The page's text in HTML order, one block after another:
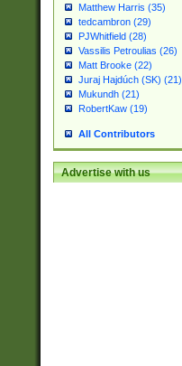
Matthew Harris (35)
tedcambron (29)
PJWhitfield (28)
Vassilis Petroulias (26)
Matt Brooke (22)
Juraj Hajdúch (SK) (21)
Mukundh (21)
RobertKaw (19)
All Contributors
Advertise with us